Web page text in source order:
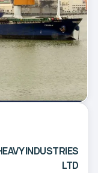
INDUSTRIES
LTD